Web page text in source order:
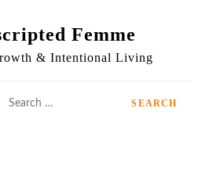
Femme
& Intentional Living